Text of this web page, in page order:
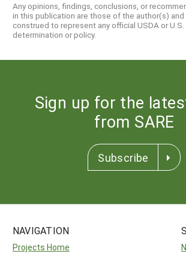
Any opinions, findings, conclusions, or
in this publication are those of the author(s)
construed to represent any official USDA or
determination or policy.
Sign up for the
from SARE
Subscribe
NAVIGATION
Projects Home